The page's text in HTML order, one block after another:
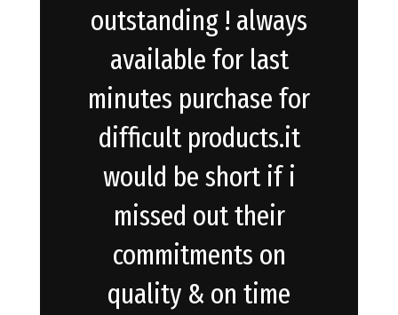
outstanding ! always
available for last
minutes purchase for
difficult products.it
would be short if i
missed out their
commitments on
quality & on time